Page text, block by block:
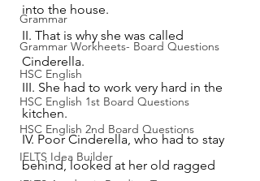
Grammar
Grammar Workheets- Board Questions
HSC English
HSC English 1st Board Questions
HSC English 2nd Board Questions
IELTS Idea Builder
into the house.
II. That is why she was called
Cinderella.
III. She had to work very hard in the
kitchen.
IV. Poor Cinderella, who had to stay
behind, looked at her old ragged